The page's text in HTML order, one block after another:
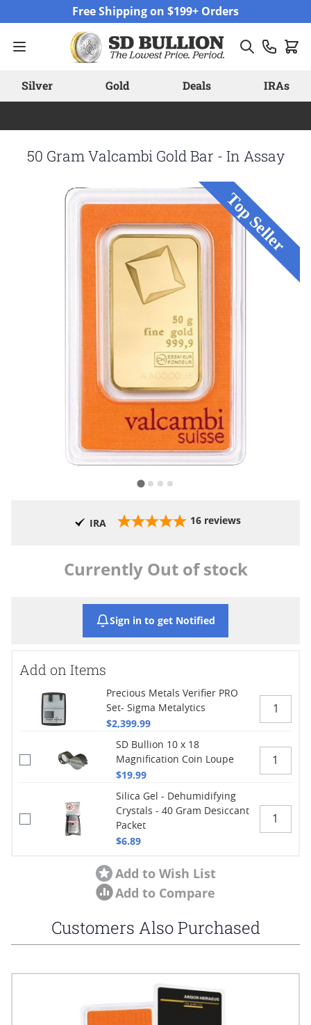
Free Shipping on $199+ Orders
Silver Gold Deals IRAs
50 Gram Valcambi Gold Bar - In Assay
IRA 16 reviews
Currently Out of stock
Sign in to get Notified
Add on Items
Precious Metals Verifier PRO
Set- Sigma Metalytics
$2,399.99
SD Bullion 10 x 18
Magnification Coin Loupe
$19.99
Silica Gel - Dehumidifying
Crystals - 40 Gram Desiccant
Packet
$6.89
Add to Wish List
Add to Compare
Customers Also Purchased